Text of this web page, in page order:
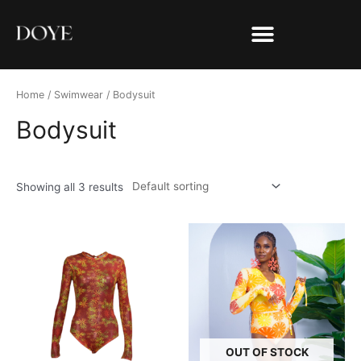
Home / Swimwear / Bodysuit
Bodysuit
Showing all 3 results
OUT OF STOCK